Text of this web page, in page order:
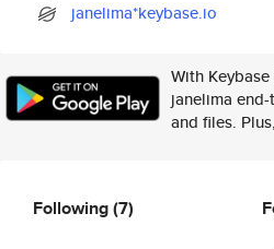
janelima*keybase.io
With
janelima
and files.
Following(7)